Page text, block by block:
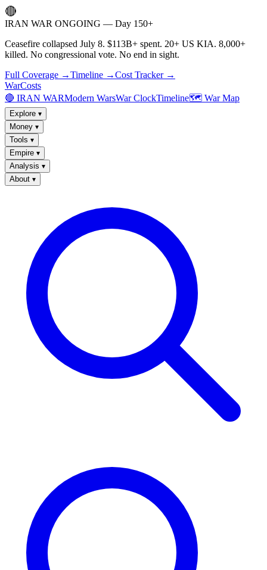
🔴
IRAN WAR ONGOING — Day 150+
Ceasefire collapsed July 8. $113B+ spent. 20+ US KIA. 8,000+
killed. No congressional vote. No end in sight.
Full Coverage →Timeline →Cost Tracker →
WarCosts
🔴 IRAN WARModern WarsWar ClockTimeline🗺️ War Map
Explore ▾
Money ▾
Tools ▾
Empire ▾
Analysis ▾
About ▾